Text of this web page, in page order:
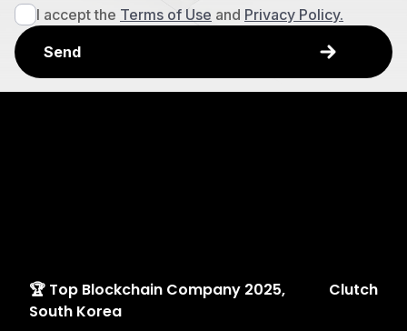
I accept the Terms of Use and Privacy Policy.
🏆 Top Blockchain Company 2025,
South Korea
Clutch